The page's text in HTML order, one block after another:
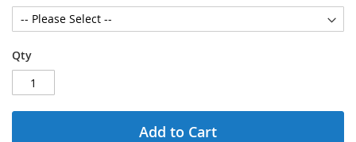
Qty
Add to Cart